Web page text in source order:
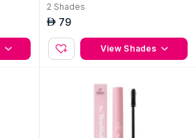
2 Shades
AED 79
View Shades